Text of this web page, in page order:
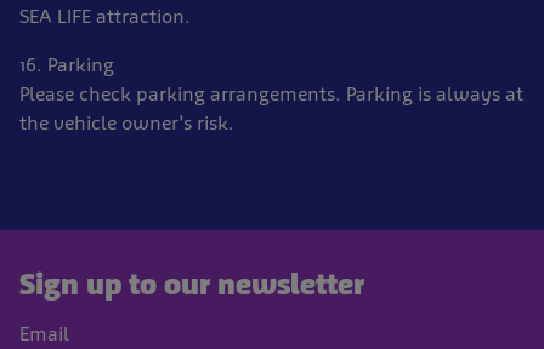
SEA LIFE attraction.
16. Parking
Please check parking arrangements. Parking is always at
the vehicle owner’s risk.
Sign up to our newsletter
Email